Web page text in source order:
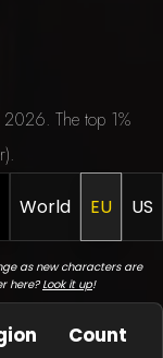
2026. The top 1%
World EU US
as new characters are
here?Look it up!
Count